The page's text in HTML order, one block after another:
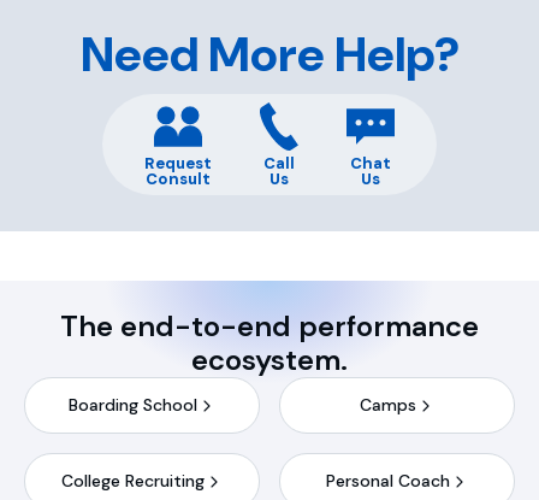
Need More Help?
Request
Consult
Call
Us
Chat
Us
The end-to-end performance
ecosystem.
Boarding School Camps
College Recruiting Personal Coach